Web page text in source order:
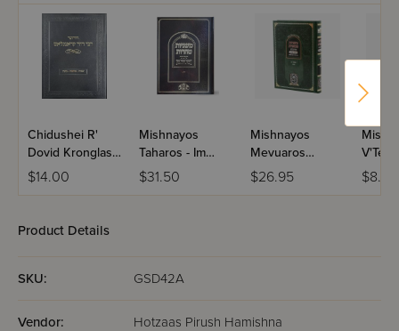
Chidushei R'
Dovid Kronglas -
Yevamos,
Kesubos, Gittin
$14.00
Mishnayos
Taharos - Im
Tziunei Ish /
Volume 3
$31.50
Mishnayos
Mevuaros
Mesivta - Seder
Moed / Shabbos
$26.95 $8.75
Product Details
SKU: GSD42A
Vendor: Hotzaas Pirush Hamishna